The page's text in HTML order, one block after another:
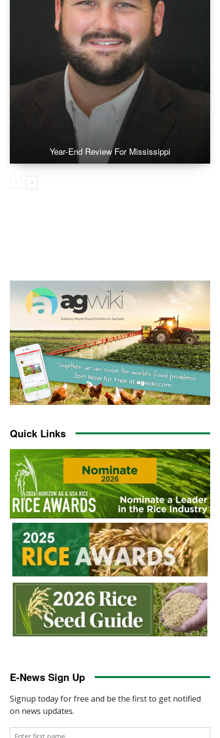
Year-End Review For Mississippi
Quick Links
E-News Sign Up